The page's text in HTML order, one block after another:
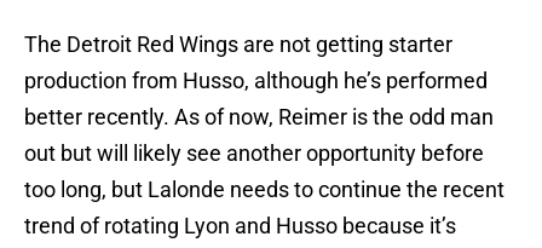
The Detroit Red Wings are not getting starter
production from Husso, although he’s performed
better recently. As of now, Reimer is the odd man
out but will likely see another opportunity before
too long, but Lalonde needs to continue the recent
trend of rotating Lyon and Husso because it’s